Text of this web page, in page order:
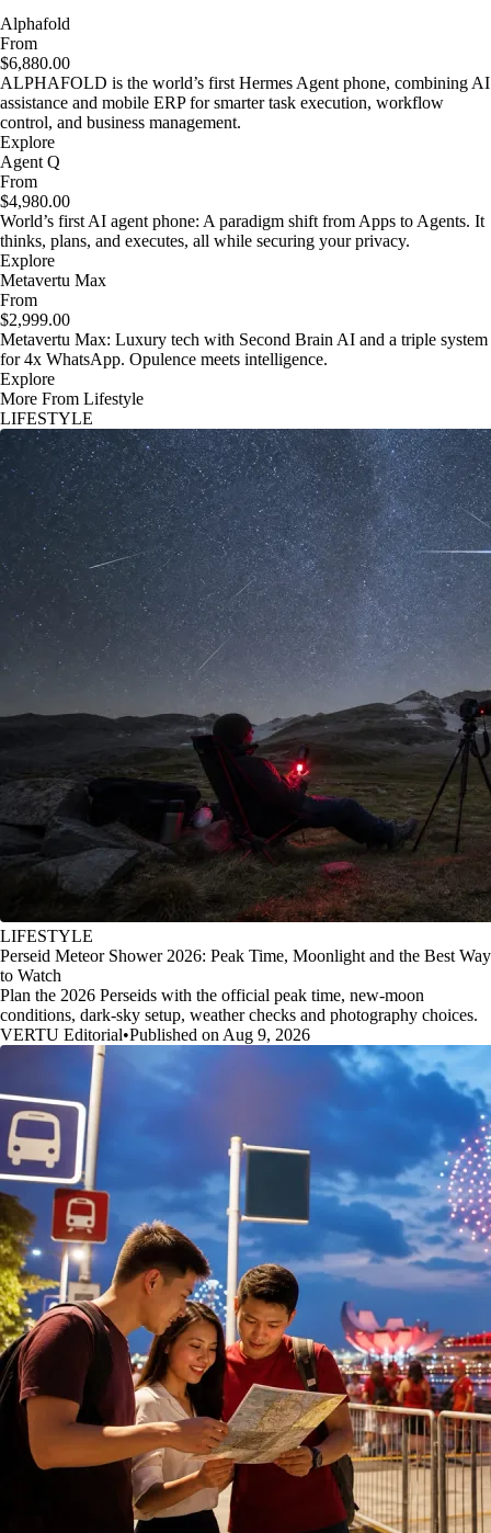
Alphafold
From
$6,880.00
ALPHAFOLD is the world’s first Hermes Agent phone, combining AI
assistance and mobile ERP for smarter task execution, workflow
control, and business management.
Explore
Agent Q
From
$4,980.00
World’s first AI agent phone: A paradigm shift from Apps to Agents. It
thinks, plans, and executes, all while securing your privacy.
Explore
Metavertu Max
From
$2,999.00
Metavertu Max: Luxury tech with Second Brain AI and a triple system
for 4x WhatsApp. Opulence meets intelligence.
Explore
More From Lifestyle
LIFESTYLE
LIFESTYLE
Perseid Meteor Shower 2026: Peak Time, Moonlight and the Best Way
to Watch
Plan the 2026 Perseids with the official peak time, new-moon
conditions, dark-sky setup, weather checks and photography choices.
VERTU Editorial•Published on Aug 9, 2026